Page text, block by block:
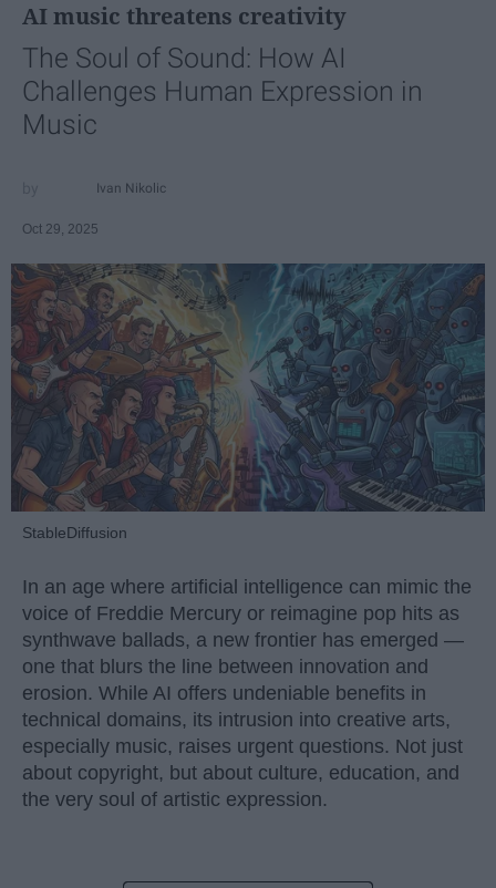
AI music threatens creativity
The Soul of Sound: How AI
Challenges Human Expression in
Music
Ivan Nikolic
Oct 29, 2025
StableDiffusion
In an age where artificial intelligence can mimic the
voice of Freddie Mercury or reimagine pop hits as
synthwave ballads, a new frontier has emerged —
one that blurs the line between innovation and
erosion. While AI offers undeniable benefits in
technical domains, its intrusion into creative arts,
especially music, raises urgent questions. Not just
about copyright, but about culture, education, and
the very soul of artistic expression.